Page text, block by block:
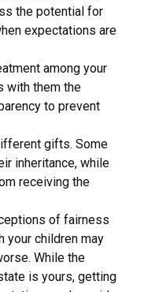
the potential for
expectations are
among your
with them the
to prevent
gifts. Some
inheritance, while
receiving the
of fairness
your children may
While the
is yours, getting